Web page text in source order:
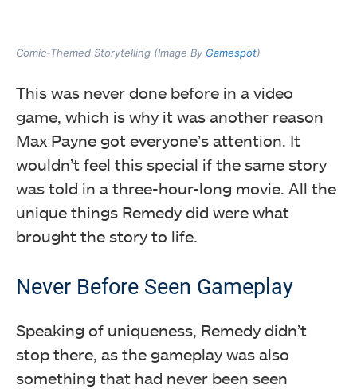
Comic-Themed Storytelling (Image By Gamespot)
This was never done before in a video
game, which is why it was another reason
Max Payne got everyone’s attention. It
wouldn’t feel this special if the same story
was told in a three-hour-long movie. All the
unique things Remedy did were what
brought the story to life.
Never Before Seen Gameplay
Speaking of uniqueness, Remedy didn’t
stop there, as the gameplay was also
something that had never been seen